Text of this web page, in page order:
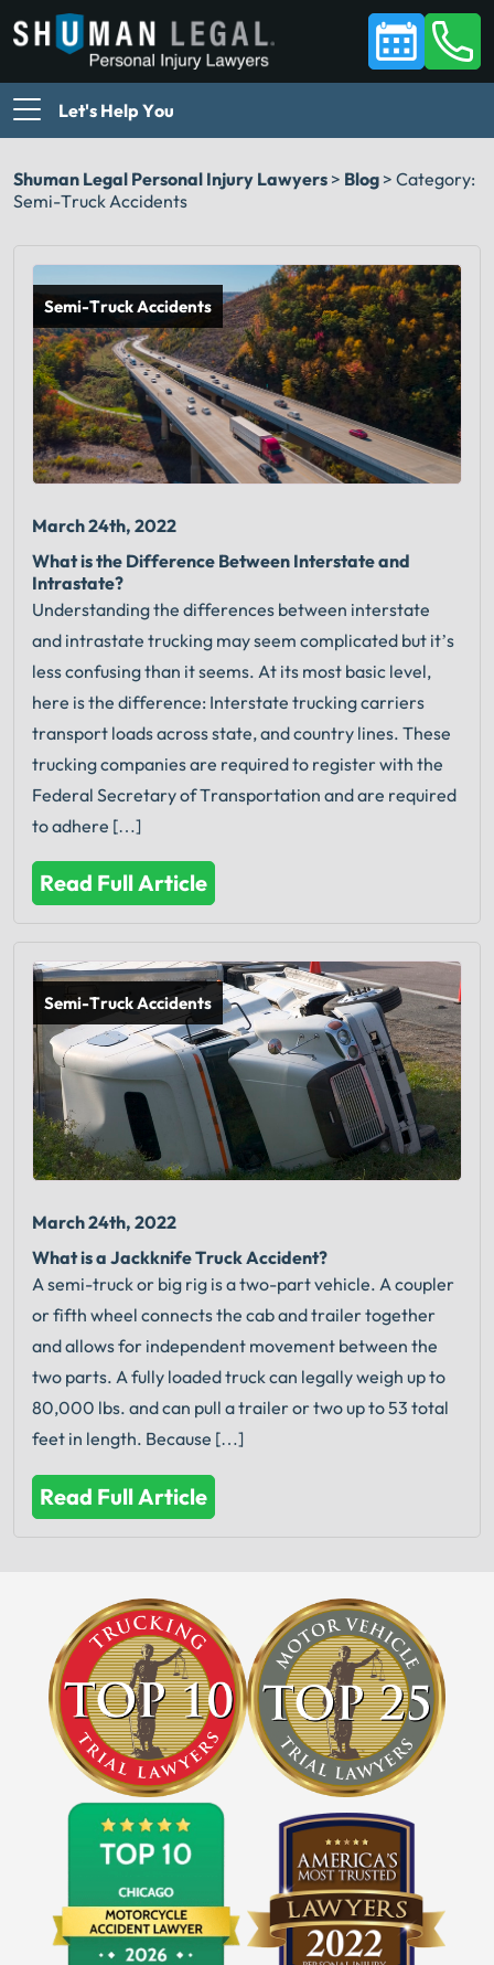
Let's Help You
Shuman Legal Personal Injury Lawyers > Blog > Category:
Semi-Truck Accidents
Semi-Truck Accidents
March 24th, 2022
What is the Difference Between Interstate and
Intrastate?
Understanding the differences between interstate
and intrastate trucking may seem complicated but it’s
less confusing than it seems. At its most basic level,
here is the difference: Interstate trucking carriers
transport loads across state, and country lines. These
trucking companies are required to register with the
Federal Secretary of Transportation and are required
to adhere […]
Read Full Article
Semi-Truck Accidents
March 24th, 2022
What is a Jackknife Truck Accident?
A semi-truck or big rig is a two-part vehicle. A coupler
or fifth wheel connects the cab and trailer together
and allows for independent movement between the
two parts. A fully loaded truck can legally weigh up to
80,000 lbs. and can pull a trailer or two up to 53 total
feet in length. Because […]
Read Full Article